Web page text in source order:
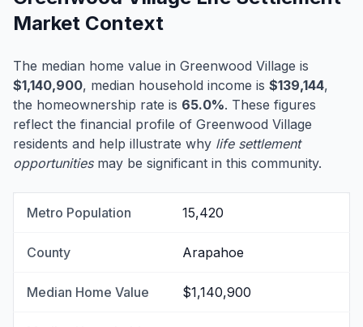
Market Context
The median home value in Greenwood Village is
$1,140,900, median household income is $139,144,
the homeownership rate is 65.0%. These figures
reflect the financial profile of Greenwood Village
residents and help illustrate why life settlement
opportunitiesmay be significant in this community.
Metro Population 15,420
County Arapahoe
Median Home Value $1,140,900